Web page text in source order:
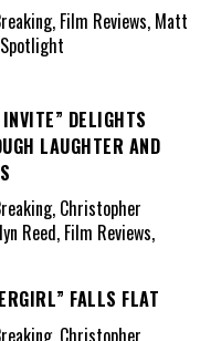
Film Reviews, Matt
DELIGHTS
LAUGHTER AND
Christopher
Reed, Film Reviews,
FALLS FLAT
Christopher